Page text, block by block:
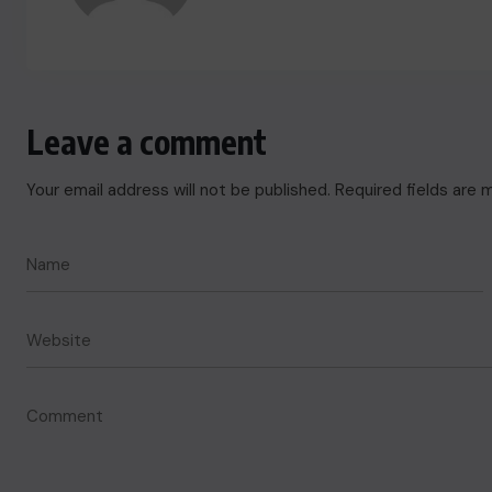
Leave a comment
Your email address will not be published. Required fields are